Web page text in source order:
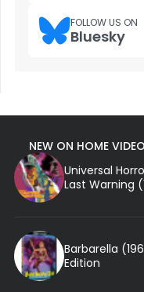
FOLLOW US ON
Bluesky
NEW ON HOME VIDEO
Universal
Last Warning
Barbarella
Edition